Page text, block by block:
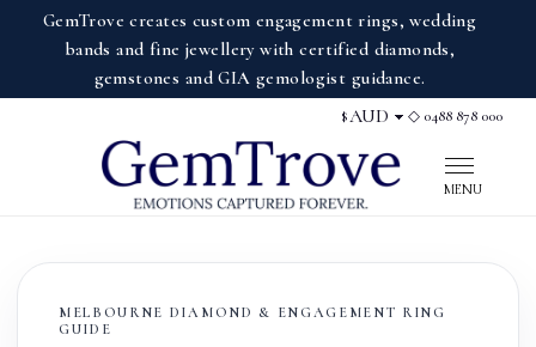
GemTrove creates custom engagement rings, wedding
bands and fine jewellery with certified diamonds,
gemstones and GIA gemologist guidance.
Display currency
$ ◇ 0488 878 000
MENU
MELBOURNE DIAMOND & ENGAGEMENT RING
GUIDE